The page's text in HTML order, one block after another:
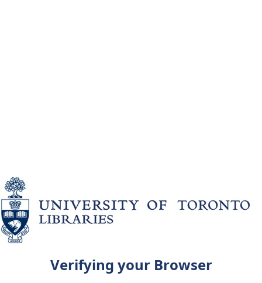
Verifying your Browser